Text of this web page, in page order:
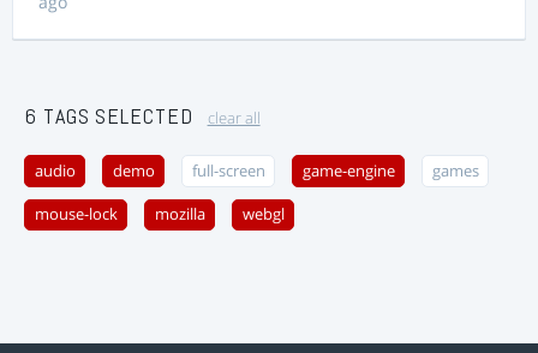
6 TAGS SELECTED clear all
audio demo full-screen game-engine games
mouse-lock mozilla webgl